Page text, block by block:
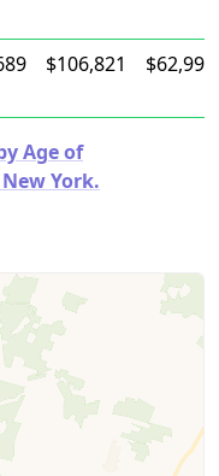
$106,821 $62,990
Age of
York.